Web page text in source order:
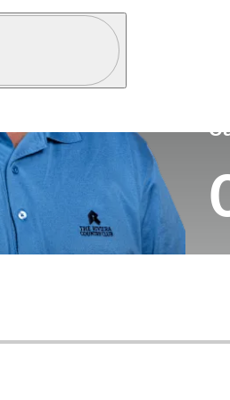
Profile / PGA Tour Pass Logo